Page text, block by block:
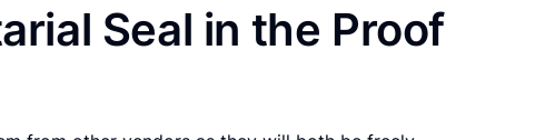
Seal in the Proof